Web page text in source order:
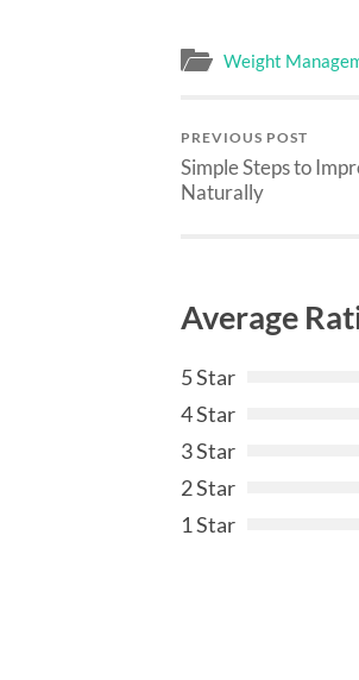
Weight
PREVIOUS POST
Simple Steps to
Naturally
Average
5 Star
4 Star
3 Star
2 Star
1 Star